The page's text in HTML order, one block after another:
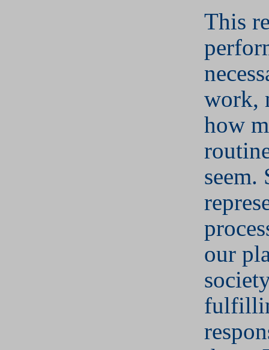
This
work,
how
seem.
our